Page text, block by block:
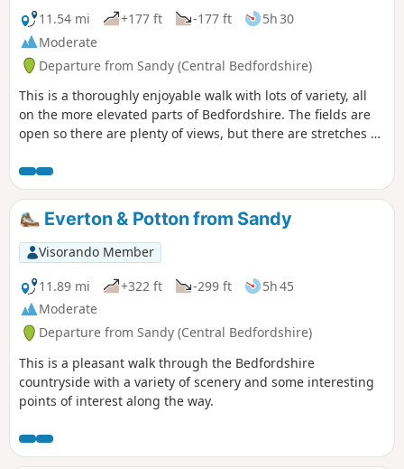
to Catherine of Aragon and the men of the
Bedfordshire regiment who trained in the
park and died in WW1.
11.54 mi
+177 ft -177 ft
5h 30
Moderate
Departure from Sandy (Central Bedfordshire)
This is a thoroughly enjoyable walk with lots of variety, all
on the more elevated parts of Bedfordshire. The fields are
open so there are plenty of views, but there are stretches of
It is no more than a guess, but I would think keen bird
watchers might find it worthwhile to tote field glasses. At
worst it will give them a closer look at the aerobatics over
Biggleswade airfield.
Everton & Potton from Sandy
Visorando Member
11.89 mi
+322 ft -299 ft
5h 45
Moderate
Departure from Sandy (Central Bedfordshire)
This is a pleasant walk through the Bedfordshire
countryside with a variety of scenery and some interesting
points of interest along the way.